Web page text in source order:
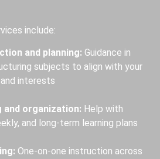
include:
and planning: Guidance in
subjects to align with your
interests
and organization: Help with
and long-term learning plans
One-on-one instruction across